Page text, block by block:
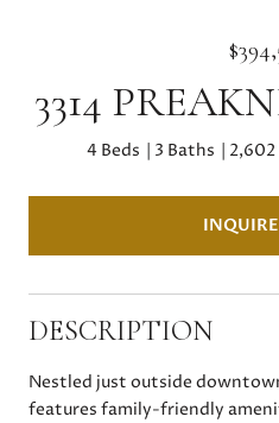
3314
4 Beds 3 Baths 2,602
DESCRIPTION
Nestled just outside
features family-friendly